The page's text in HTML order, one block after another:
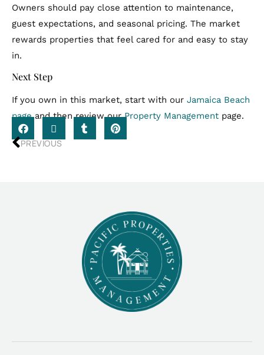
Owners should pay close attention to maintenance,
guest expectations, and seasonal pricing. The market
rewards properties that feel cared for and easy to stay
in.
Next Step
If you own in this market, start with our Jamaica Beach
pageand then review ourProperty Management page.
PREVIOUS